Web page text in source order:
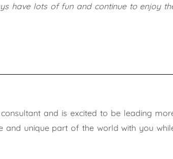
have lots of fun and continue to enjoy
and is excited to be leading
and unique part of the world with you